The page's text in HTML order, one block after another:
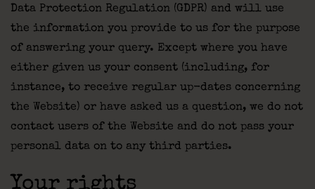
Data Protection Regulation (GDPR) and will use
the information you provide to us for the purpose
of answering your query. Except where you have
either given us your consent (including, for
instance, to receive regular up-dates concerning
the Website) or have asked us a question, we do not
contact users of the Website and do not pass your
personal data on to any third parties.
Your rights